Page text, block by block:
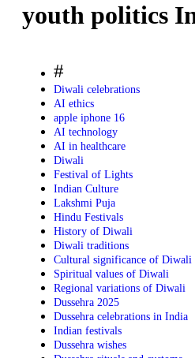
youth politics
#
Diwali celebrations
AI ethics
apple iphone 16
AI technology
AI in healthcare
Diwali
Festival of Lights
Indian Culture
Lakshmi Puja
Hindu Festivals
History of Diwali
Diwali traditions
Cultural significance of Diwali
Spiritual values of Diwali
Regional variations of Diwali
Dussehra 2025
Dussehra celebrations in India
Indian festivals
Dussehra wishes